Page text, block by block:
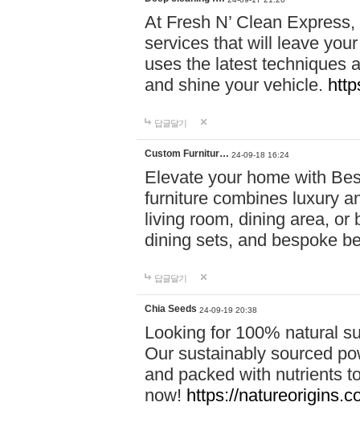
At Fresh N’ Clean
services that will leave
uses the latest techniques
and shine your vehicle.
답글달기
Custom Furnitur… 24-09-18 16:24
Elevate your home with
furniture combines luxury
living room, dining area, or
dining sets, and bespoke
답글달기
Chia Seeds 24-09-19 20:38
Looking for 100% natural
Our sustainably sourced
and packed with nutrients
now! https://